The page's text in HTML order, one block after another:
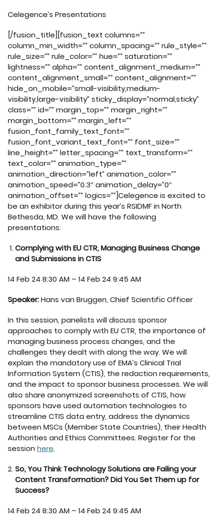
Celegence’s Presentations
[/fusion_title][fusion_text columns=””
column_min_width=”” column_spacing=”” rule_style=””
rule_size=”” rule_color=”” hue=”” saturation=””
lightness=”” alpha=”” content_alignment_medium=””
content_alignment_small=”” content_alignment=””
hide_on_mobile=”small-visibility,medium-
visibility,large-visibility” sticky_display=”normal,sticky”
class=”” id=”” margin_top=”” margin_right=””
margin_bottom=”” margin_left=””
fusion_font_family_text_font=””
fusion_font_variant_text_font=”” font_size=””
line_height=”” letter_spacing=”” text_transform=””
text_color=”” animation_type=””
animation_direction=”left” animation_color=””
animation_speed=”0.3″ animation_delay=”0″
animation_offset=”” logics=””]Celegence is excited to
be an exhibitor during this year’s RSIDMF in North
Bethesda, MD. We will have the following
presentations:
Complying with EU CTR, Managing Business Change
and Submissions in CTIS
14 Feb 24 8:30 AM – 14 Feb 24 9:45 AM
Speaker:Hans van Bruggen, Chief Scientific Officer
In this session, panelists will discuss sponsor
approaches to comply with EU CTR, the importance of
managing business process changes, and the
challenges they dealt with along the way. We will
explain the mandatory use of EMA’s Clinical Trial
Information System (CTIS), the redaction requirements,
and the impact to sponsor business processes. We will
also share anonymized screenshots of CTIS, how
sponsors have used automation technologies to
streamline CTIS data entry, address the dynamics
between MSCs (Member State Countries), their Health
Authorities and Ethics Committees. Register for the
session here.
So, You Think Technology Solutions are Failing your
Content Transformation? Did You Set Them up for
Success?
14 Feb 24 8:30 AM – 14 Feb 24 9:45 AM